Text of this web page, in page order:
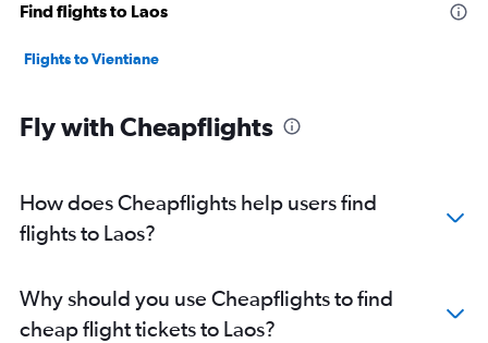
Find flights to Laos
Flights to Vientiane
Fly with Cheapflights
How does Cheapflights help users find
flights to Laos?
Why should you use Cheapflights to find
cheap flight tickets to Laos?